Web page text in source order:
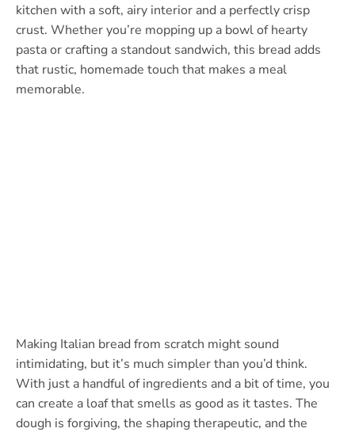
kitchen with a soft, airy interior and a perfectly crisp
crust. Whether you’re mopping up a bowl of hearty
pasta or crafting a standout sandwich, this bread adds
that rustic, homemade touch that makes a meal
memorable.
Making Italian bread from scratch might sound
intimidating, but it’s much simpler than you’d think.
With just a handful of ingredients and a bit of time, you
can create a loaf that smells as good as it tastes. The
dough is forgiving, the shaping therapeutic, and the